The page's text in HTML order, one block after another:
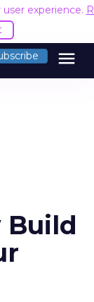
experience.
menu
Build